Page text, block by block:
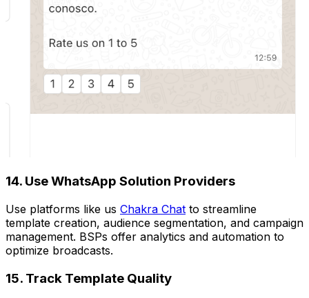
14. Use WhatsApp Solution Providers
Use platforms like us Chakra Chat to streamline
template creation, audience segmentation, and campaign
management. BSPs offer analytics and automation to
optimize broadcasts.
15. Track Template Quality